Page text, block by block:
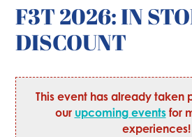
F3T 2026: IN
DISCOUNT
This event has already taken
our upcoming eventsfor
experiences!